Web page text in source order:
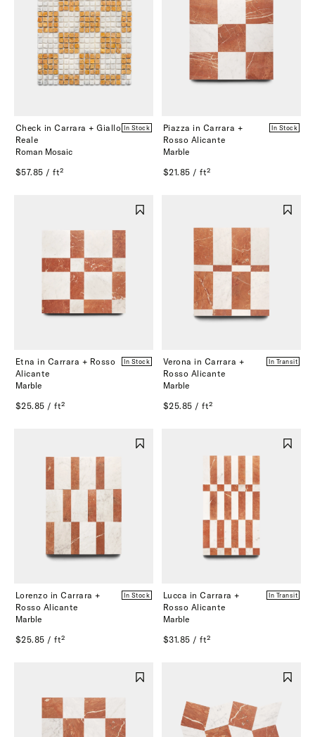
Check in Carrara + Giallo
Reale
Roman Mosaic
In Stock
$57.85 / ft²
Piazza in Carrara +
Rosso Alicante
Marble
In Stock
$21.85 / ft²
Etna in Carrara + Rosso
Alicante
Marble
In Stock
$25.85 / ft²
Verona in Carrara +
Rosso Alicante
Marble
In Transit
$25.85 / ft²
Lorenzo in Carrara +
Rosso Alicante
Marble
In Stock
$25.85 / ft²
Lucca in Carrara +
Rosso Alicante
Marble
In Transit
$31.85 / ft²